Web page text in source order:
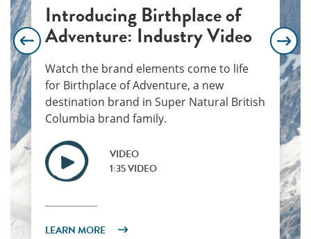
Introducing Birthplace of
Adventure: Industry Video
Watch the brand elements come to life
for Birthplace of Adventure, a new
destination brand in Super Natural British
Columbia brand family.
VIDEO
1:35 VIDEO
LEARN MORE